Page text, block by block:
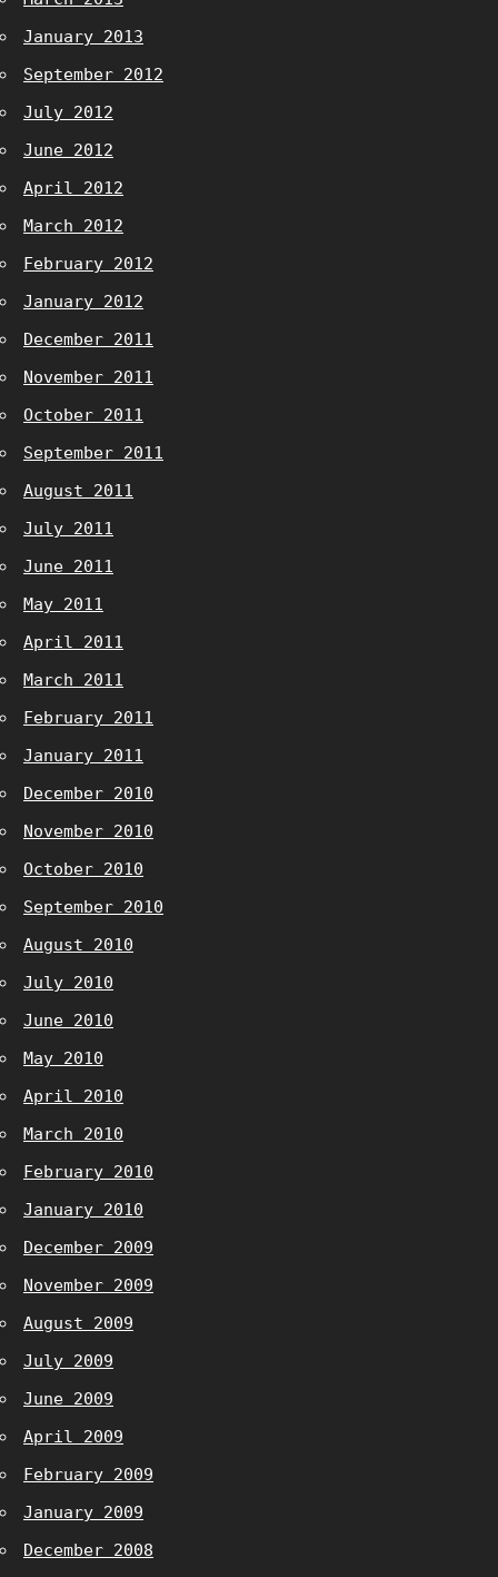
January 2013
September 2012
July 2012
June 2012
April 2012
March 2012
February 2012
January 2012
December 2011
November 2011
October 2011
September 2011
August 2011
July 2011
June 2011
May 2011
April 2011
March 2011
February 2011
January 2011
December 2010
November 2010
October 2010
September 2010
August 2010
July 2010
June 2010
May 2010
April 2010
March 2010
February 2010
January 2010
December 2009
November 2009
August 2009
July 2009
June 2009
April 2009
February 2009
January 2009
December 2008